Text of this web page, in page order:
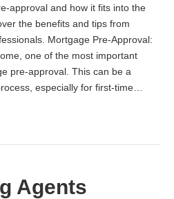
approval and how it fits into the
the benefits and tips from
Mortgage Pre-Approval:
one of the most important
pre-approval. This can be a
especially for first-time…
Agents